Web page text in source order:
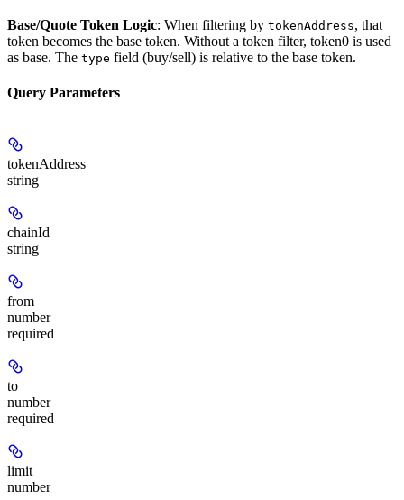
Base/Quote Token Logic: When filtering by tokenAddress, that
token becomes the base token. Without a token filter, token0 is used
as base. The type field (buy/sell) is relative to the base token.
Query Parameters
tokenAddress
string
chainId
string
from
number
required
to
number
required
limit
number